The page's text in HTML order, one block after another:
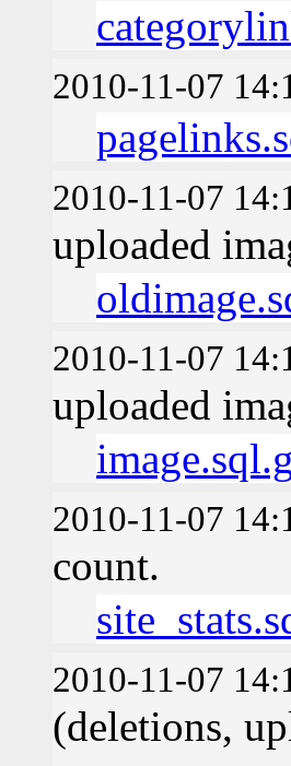
2010-11-07
2010-11-07
uploaded
2010-11-07
uploaded
2010-11-07
count.
2010-11-07
(deletions,